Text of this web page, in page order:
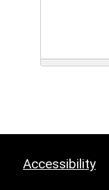
Accessibility